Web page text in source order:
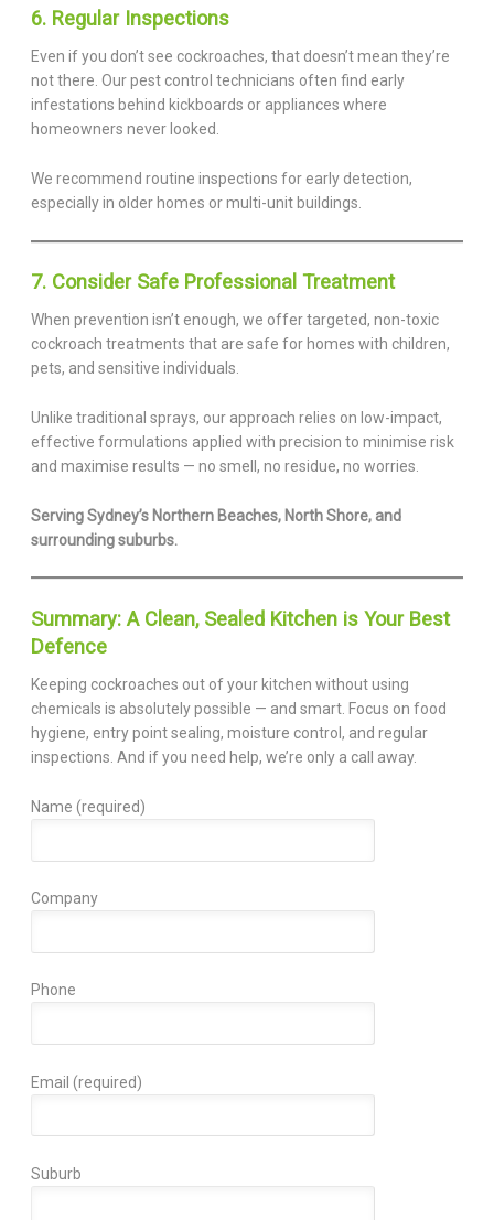
6. Regular Inspections
Even if you don’t see cockroaches, that doesn’t mean they’re
not there. Our pest control technicians often find early
infestations behind kickboards or appliances where
homeowners never looked.
We recommend routine inspections for early detection,
especially in older homes or multi-unit buildings.
7. Consider Safe Professional Treatment
When prevention isn’t enough, we offer targeted, non-toxic
cockroach treatments that are safe for homes with children,
pets, and sensitive individuals.
Unlike traditional sprays, our approach relies on low-impact,
effective formulations applied with precision to minimise risk
and maximise results — no smell, no residue, no worries.
Serving Sydney’s Northern Beaches, North Shore, and
surrounding suburbs.
Summary: A Clean, Sealed Kitchen is Your Best
Defence
Keeping cockroaches out of your kitchen without using
chemicals is absolutely possible — and smart. Focus on food
hygiene, entry point sealing, moisture control, and regular
inspections. And if you need help, we’re only a call away.
Name (required)
Company
Phone
Email (required)
Suburb